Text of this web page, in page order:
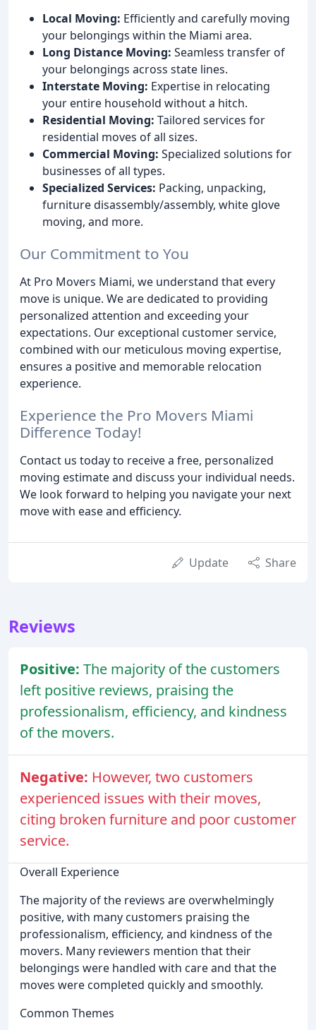
Local Moving: Efficiently and carefully moving
your belongings within the Miami area.
Long Distance Moving: Seamless transfer of
your belongings across state lines.
Interstate Moving: Expertise in relocating
your entire household without a hitch.
Residential Moving: Tailored services for
residential moves of all sizes.
Commercial Moving: Specialized solutions for
businesses of all types.
Specialized Services: Packing, unpacking,
furniture disassembly/assembly, white glove
moving, and more.
Our Commitment to You
At Pro Movers Miami, we understand that every
move is unique. We are dedicated to providing
personalized attention and exceeding your
expectations. Our exceptional customer service,
combined with our meticulous moving expertise,
ensures a positive and memorable relocation
experience.
Experience the Pro Movers Miami
Difference Today!
Contact us today to receive a free, personalized
moving estimate and discuss your individual needs.
We look forward to helping you navigate your next
move with ease and efficiency.
Update Share
Reviews
Positive: The majority of the customers
left positive reviews, praising the
professionalism, efficiency, and kindness
of the movers.
Negative: However, two customers
experienced issues with their moves,
citing broken furniture and poor customer
service.
Overall Experience
The majority of the reviews are overwhelmingly
positive, with many customers praising the
professionalism, efficiency, and kindness of the
movers. Many reviewers mention that their
belongings were handled with care and that the
moves were completed quickly and smoothly.
Common Themes